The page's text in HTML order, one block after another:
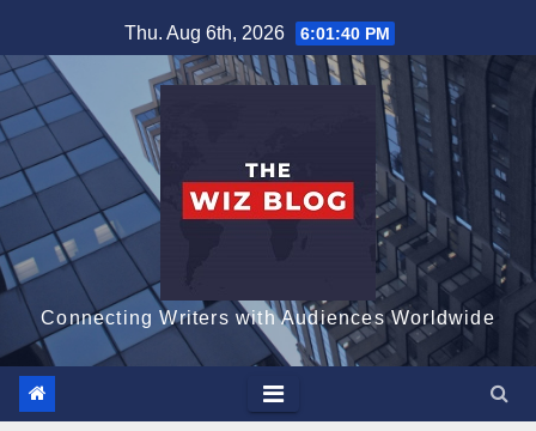
to
content
Thu. Aug 6th, 2026 6:01:41 PM
Connecting Writers with Audiences Worldwide